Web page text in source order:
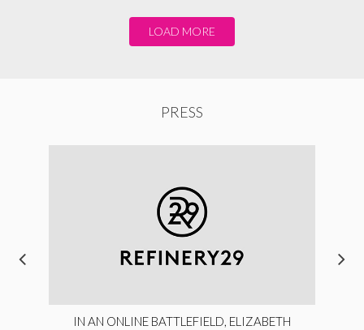
LOAD MORE
PRESS
IN AN ONLINE BATTLEFIELD, ELIZABETH